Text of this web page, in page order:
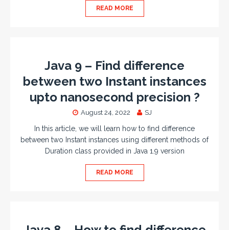
READ MORE
Java 9 – Find difference
between two Instant instances
upto nanosecond precision ?
August 24, 2022 SJ
In this article, we will learn how to find difference
between two Instant instances using different methods of
Duration class provided in Java 1.9 version
READ MORE